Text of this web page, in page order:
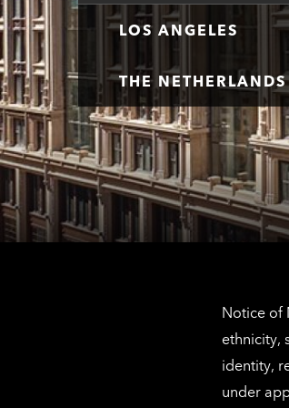
LOS ANGELES
THE NETHERLANDS
Notice of
ethnicity,
identity,
under